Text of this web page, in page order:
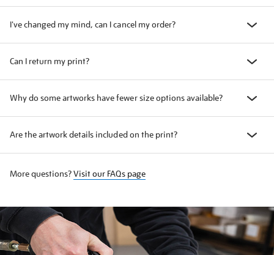
I've changed my mind, can I cancel my order?
Can I return my print?
Why do some artworks have fewer size options available?
Are the artwork details included on the print?
More questions?Visit our FAQs page